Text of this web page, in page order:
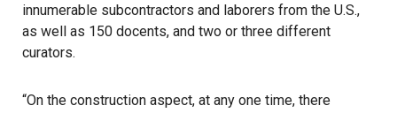
innumerable subcontractors and laborers from the U.S.,
as well as 150 docents, and two or three different
curators.
“On the construction aspect, at any one time, there